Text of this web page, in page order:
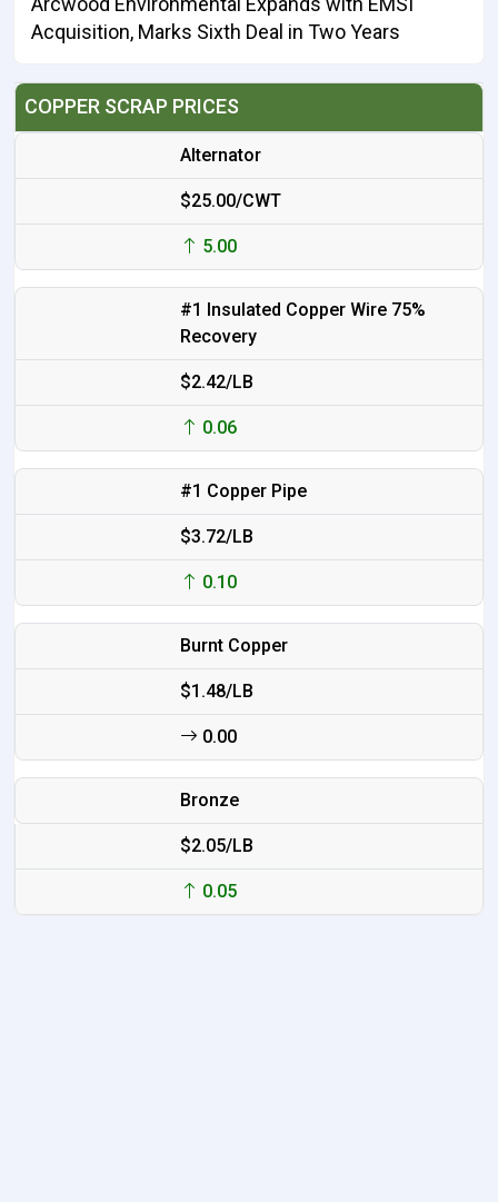
Acquisition, Marks Sixth Deal in Two Years
COPPER SCRAP PRICES
Alternator
$25.00/CWT
5.00
#1 Insulated Copper Wire 75%
Recovery
$2.42/LB
0.06
#1 Copper Pipe
$3.72/LB
0.10
Burnt Copper
$1.48/LB
0.00
Bronze
$2.05/LB
0.05